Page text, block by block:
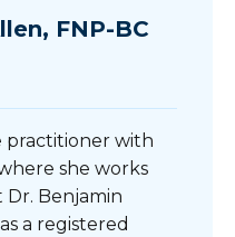
FNP-BC
practitioner with
she works
Benjamin
a registered